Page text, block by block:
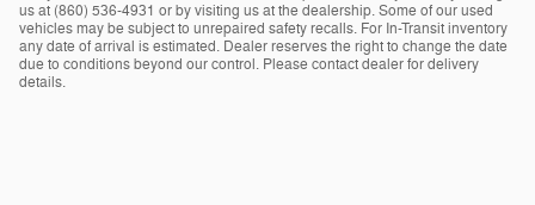
us at (860) 536-4931 or by visiting us at the dealership. Some of our used
vehicles may be subject to unrepaired safety recalls. For In-Transit inventory
any date of arrival is estimated. Dealer reserves the right to change the date
due to conditions beyond our control. Please contact dealer for delivery
details.